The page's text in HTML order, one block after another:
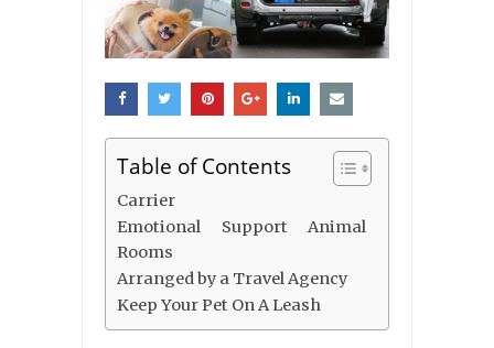
Table of Contents
Carrier
Emotional Support Animal
Rooms
Arranged by a Travel Agency
Keep Your Pet On A Leash